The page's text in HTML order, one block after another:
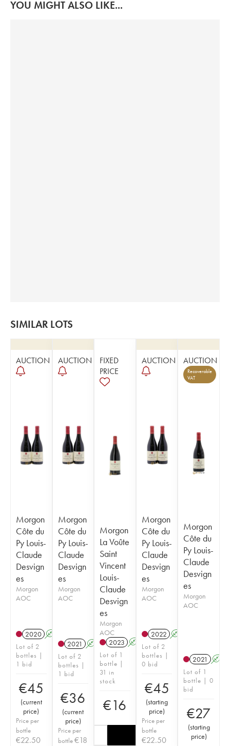
YOU MIGHT ALSO LIKE...
SIMILAR LOTS
AUCTION
Morgon
Côte du
Py Louis-
Claude
Desvign
es
Morgon
AOC
2020 A
Lot of 2
bottles |
1 bid
€45
(current
price)
Price per
bottle
€22.50
AUCTION
Morgon
Côte du
Py Louis-
Claude
Desvign
es
Morgon
AOC
2021 A
Lot of 2
bottles |
1 bid
€36
(current
price)
Price per
bottle €18
FIXED
PRICE
Morgon
La Voûte
Saint
Vincent
Louis-
Claude
Desvign
es
Morgon
AOC
2023 A
Lot of 1
bottle |
31 in
stock
€16
AUCTION
Morgon
Côte du
Py Louis-
Claude
Desvign
es
Morgon
AOC
2022 A
Lot of 2
bottles |
0 bid
€45
(starting
price)
Price per
bottle
€22.50
AUCTION
Recoverable
VAT
Morgon
Côte du
Py Louis-
Claude
Desvign
es
Morgon
AOC
2021 A
Lot of 1
bottle | 0
bid
€27
(starting
price)